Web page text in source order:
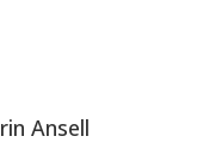
Ansell